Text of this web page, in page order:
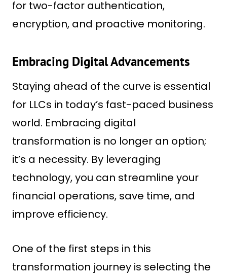
for two-factor authentication,
encryption, and proactive monitoring.
Embracing Digital Advancements
Staying ahead of the curve is essential
for LLCs in today’s fast-paced business
world. Embracing digital
transformation is no longer an option;
it’s a necessity. By leveraging
technology, you can streamline your
financial operations, save time, and
improve efficiency.
One of the first steps in this
transformation journey is selecting the